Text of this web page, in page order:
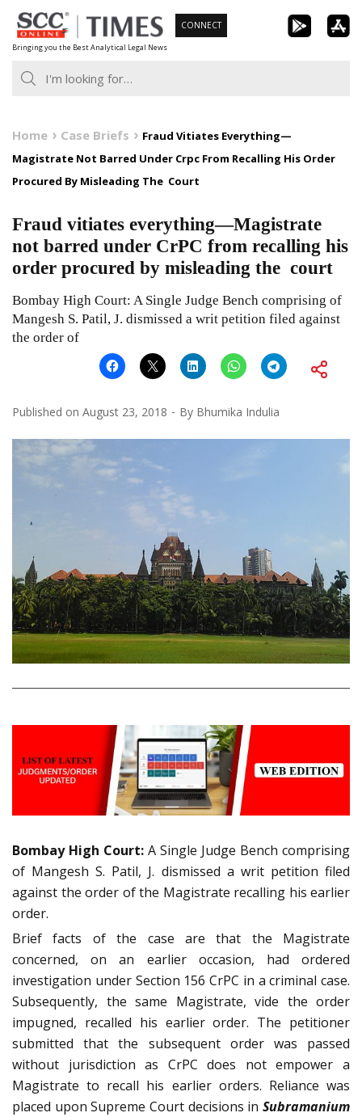
Skip
to
content
Bringing you the Best Analytical Legal News
CONNECT
Home Case Briefs
Fraud Vitiates Everything—
Magistrate Not Barred Under Crpc From Recalling His Order
Procured By Misleading The Court
Fraud vitiates everything—Magistrate
not barred under CrPC from recalling his
order procured by misleading the court
Bombay High Court: A Single Judge Bench comprising of
Mangesh S. Patil, J. dismissed a writ petition filed against
the order of
Published on August 23, 2018 By Bhumika Indulia
Bombay High Court: A Single Judge Bench comprising
of Mangesh S. Patil, J. dismissed a writ petition filed
against the order of the Magistrate recalling his earlier
order.
Brief facts of the case are that the Magistrate
concerned, on an earlier occasion, had ordered
investigation under Section 156 CrPC in a criminal case.
Subsequently, the same Magistrate, vide the order
impugned, recalled his earlier order. The petitioner
submitted that the subsequent order was passed
without jurisdiction as CrPC does not empower a
Magistrate to recall his earlier orders. Reliance was
placed upon Supreme Court decisions in Subramanium